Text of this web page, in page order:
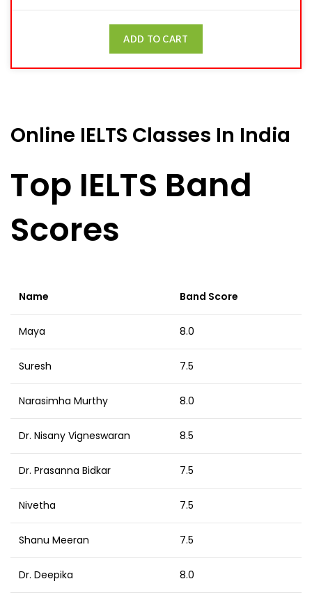
ADD TO CART
Online IELTS Classes In India
Top IELTS Band
Scores
Name Band Score
Maya 8.0
Suresh 7.5
Narasimha Murthy 8.0
Dr. Nisany Vigneswaran 8.5
Dr. Prasanna Bidkar 7.5
Nivetha 7.5
Shanu Meeran 7.5
Dr. Deepika 8.0